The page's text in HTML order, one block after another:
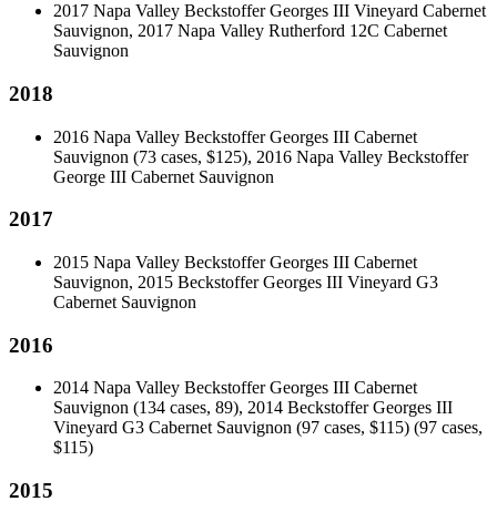
2017 Napa Valley Beckstoffer Georges III Vineyard Cabernet
Sauvignon, 2017 Napa Valley Rutherford 12C Cabernet
Sauvignon
2018
2016 Napa Valley Beckstoffer Georges III Cabernet
Sauvignon (73 cases, $125), 2016 Napa Valley Beckstoffer
George III Cabernet Sauvignon
2017
2015 Napa Valley Beckstoffer Georges III Cabernet
Sauvignon, 2015 Beckstoffer Georges III Vineyard G3
Cabernet Sauvignon
2016
2014 Napa Valley Beckstoffer Georges III Cabernet
Sauvignon (134 cases, 89), 2014 Beckstoffer Georges III
Vineyard G3 Cabernet Sauvignon (97 cases, $115) (97 cases,
$115)
2015